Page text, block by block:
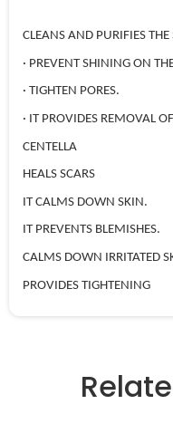
CLEANS AND PURIFIES THE
· PREVENT SHINING ON
· TIGHTEN PORES.
· IT PROVIDES REMOVAL
CENTELLA
HEALS SCARS
IT CALMS DOWN SKIN.
IT PREVENTS BLEMISHES.
CALMS DOWN IRRITATED
PROVIDES TIGHTENING